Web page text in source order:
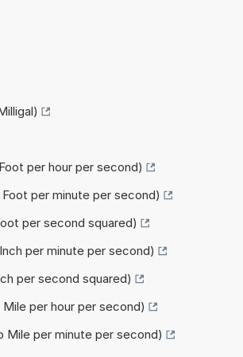
per hour per second)
per minute per second)
per second squared)
per minute per second)
per second squared)
per hour per second)
Mile per minute per second)